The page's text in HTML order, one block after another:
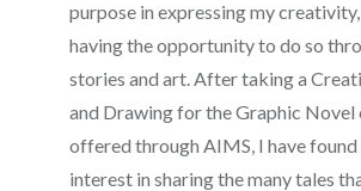
purpose in expressing my
having the opportunity to do so
stories and art. After taking a
and Drawing for the Graphic Novel
offered through AIMS, I have found
interest in sharing the many tales